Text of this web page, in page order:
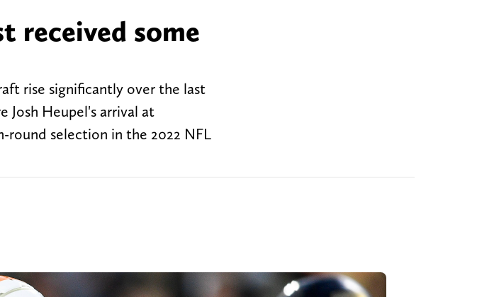
received some
rise significantly over the last
Josh Heupel's arrival at
round selection in the 2022 NFL